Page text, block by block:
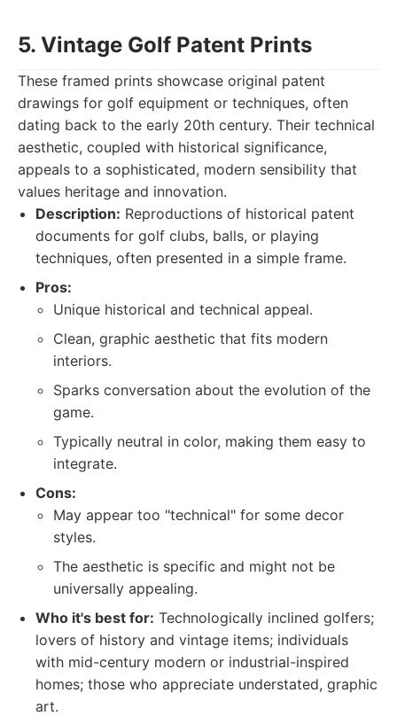
5. Vintage Golf Patent Prints
These framed prints showcase original patent
drawings for golf equipment or techniques, often
dating back to the early 20th century. Their technical
aesthetic, coupled with historical significance,
appeals to a sophisticated, modern sensibility that
values heritage and innovation.
Description: Reproductions of historical patent
documents for golf clubs, balls, or playing
techniques, often presented in a simple frame.
Pros:
Unique historical and technical appeal.
Clean, graphic aesthetic that fits modern
interiors.
Sparks conversation about the evolution of the
game.
Typically neutral in color, making them easy to
integrate.
Cons:
May appear too "technical" for some decor
styles.
The aesthetic is specific and might not be
universally appealing.
Who it's best for: Technologically inclined golfers;
lovers of history and vintage items; individuals
with mid-century modern or industrial-inspired
homes; those who appreciate understated, graphic
art.